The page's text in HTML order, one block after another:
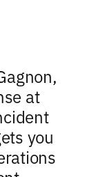
at
you